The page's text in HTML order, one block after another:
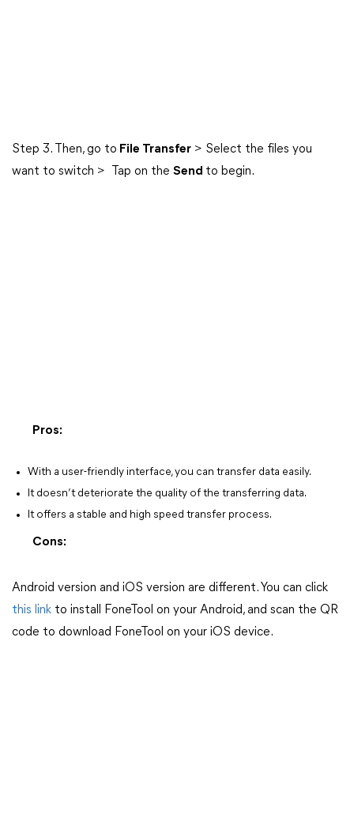
Step 3. Then, go to File Transfer > Select the files you
want to switch > Tap on the Send to begin.
Pros:
With a user-friendly interface, you can transfer data easily.
It doesn’t deteriorate the quality of the transferring data.
It offers a stable and high speed transfer process.
Cons:
Android version and iOS version are different. You can click
this link to install FoneTool on your Android, and scan the QR
code to download FoneTool on your iOS device.